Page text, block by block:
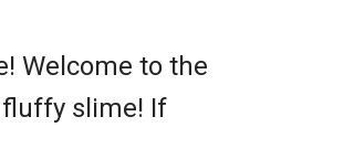
Welcome to the
slime! If